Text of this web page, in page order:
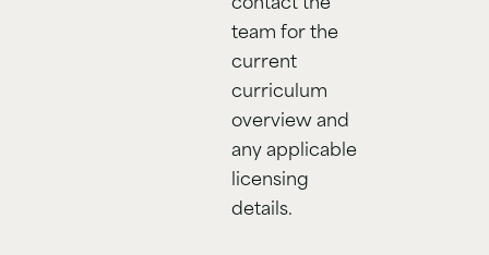
team for the
current
curriculum
overview and
any applicable
licensing
details.